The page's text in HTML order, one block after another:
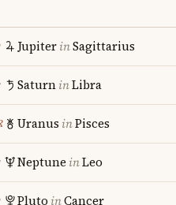
JupiterinSagittarius
SaturninLibra
Uranus inPisces
Neptune inLeo
Pluto inCancer